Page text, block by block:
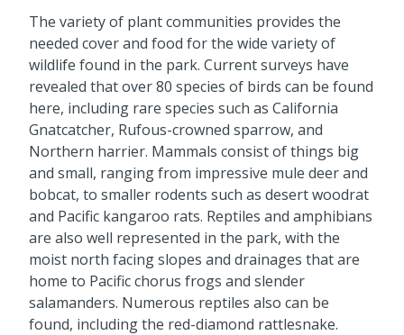
The variety of plant communities provides the
needed cover and food for the wide variety of
wildlife found in the park. Current surveys have
revealed that over 80 species of birds can be found
here, including rare species such as California
Gnatcatcher, Rufous-crowned sparrow, and
Northern harrier. Mammals consist of things big
and small, ranging from impressive mule deer and
bobcat, to smaller rodents such as desert woodrat
and Pacific kangaroo rats. Reptiles and amphibians
are also well represented in the park, with the
moist north facing slopes and drainages that are
home to Pacific chorus frogs and slender
salamanders. Numerous reptiles also can be
found, including the red-diamond rattlesnake.